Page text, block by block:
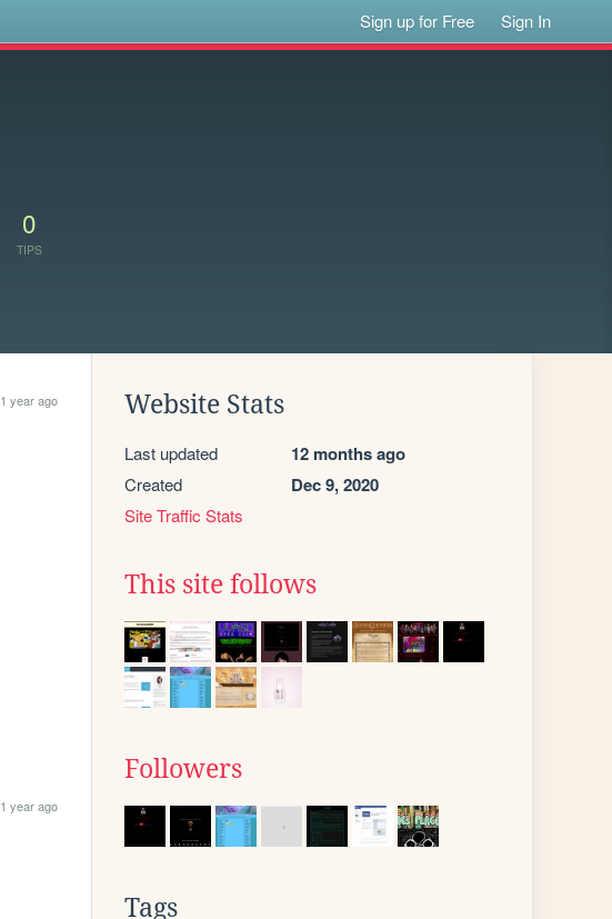
Sign up for Free Sign In
0
TIPS
1 year ago
1 year ago
Website Stats
Last updated 12 months ago
Created Dec 9, 2020
Site Traffic Stats
This site follows
Followers
Tags